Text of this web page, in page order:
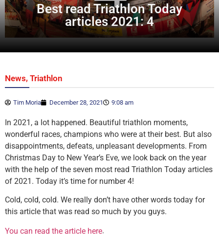
Best read Triathlon Today
articles 2021: 4
News, Triathlon
Tim Moria December 28, 2021 9:08 am
In 2021, a lot happened. Beautiful triathlon moments,
wonderful races, champions who were at their best. But also
disappointments, defeats, unpleasant developments. From
Christmas Day to New Year’s Eve, we look back on the year
with the help of the seven most read Triathlon Today articles
of 2021. Today it’s time for number 4!
Cold, cold, cold. We really don’t have other words today for
this article that was read so much by you guys.
You can read the article here.